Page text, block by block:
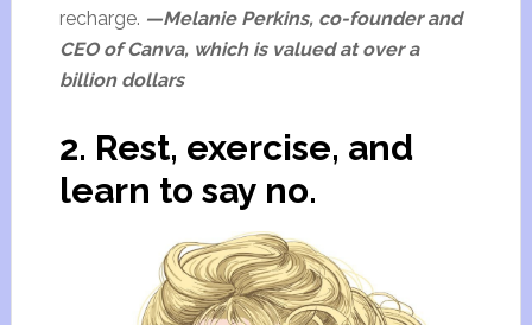
recharge. —Melanie Perkins, co-founder and
CEO of Canva, which is valued at over a
billion dollars
2. Rest, exercise, and
learn to say no.